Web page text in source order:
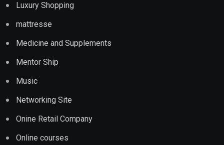
Luxury Shopping
mattresse
Medicine and Supplements
Mentor Ship
Music
Networking Site
Onine Retail Company
Online courses